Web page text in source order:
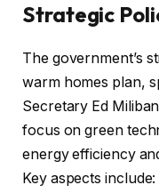
Strategic
The government’s
warm homes plan,
Secretary Ed
focus on green
energy efficiency
Key aspects include: